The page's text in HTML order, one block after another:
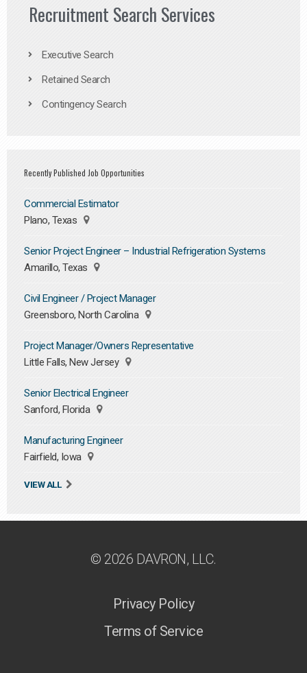
Recruitment Search Services
Executive Search
Retained Search
Contingency Search
Recently Published Job Opportunities
Commercial Estimator
Plano, Texas
Senior Project Engineer – Industrial Refrigeration Systems
Amarillo, Texas
Civil Engineer / Project Manager
Greensboro, North Carolina
Project Manager/Owners Representative
Little Falls, New Jersey
Senior Electrical Engineer
Sanford, Florida
Manufacturing Engineer
Fairfield, Iowa
VIEW ALL
© 2026 DAVRON, LLC.
Privacy Policy
Terms of Service